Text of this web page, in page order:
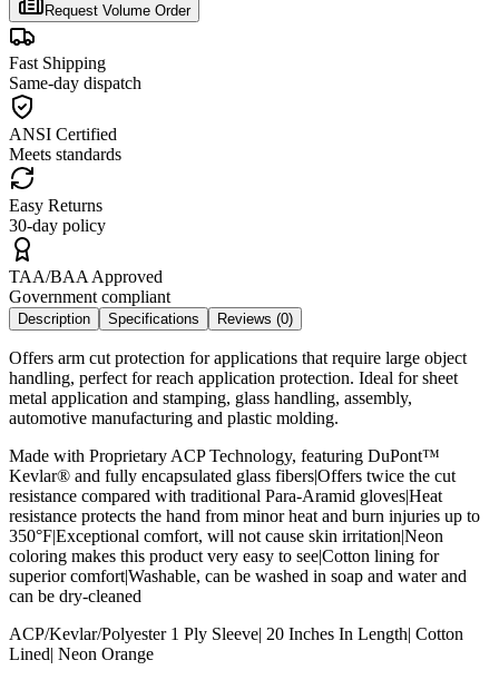
Request Volume Order
Fast Shipping
Same-day dispatch
ANSI Certified
Meets standards
Easy Returns
30-day policy
TAA/BAA Approved
Government compliant
Description Specifications Reviews (0)
Offers arm cut protection for applications that require large object
handling, perfect for reach application protection. Ideal for sheet
metal application and stamping, glass handling, assembly,
automotive manufacturing and plastic molding.
Made with Proprietary ACP Technology, featuring DuPont™
Kevlar® and fully encapsulated glass fibers|Offers twice the cut
resistance compared with traditional Para-Aramid gloves|Heat
resistance protects the hand from minor heat and burn injuries up to
350°F|Exceptional comfort, will not cause skin irritation|Neon
coloring makes this product very easy to see|Cotton lining for
superior comfort|Washable, can be washed in soap and water and
can be dry-cleaned
ACP/Kevlar/Polyester 1 Ply Sleeve| 20 Inches In Length| Cotton
Lined| Neon Orange